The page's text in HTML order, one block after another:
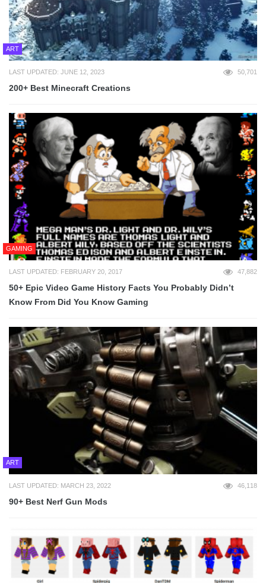
ART
LAST UPDATED: JUNE 12, 2023 50,701
200+ Best Minecraft Creations
GAMING
LAST UPDATED: FEBRUARY 20, 2017 47,882
50+ Epic Video Game History Facts You Probably Didn’t
Know From Did You Know Gaming
ART
LAST UPDATED: MARCH 23, 2022 46,118
90+ Best Nerf Gun Mods